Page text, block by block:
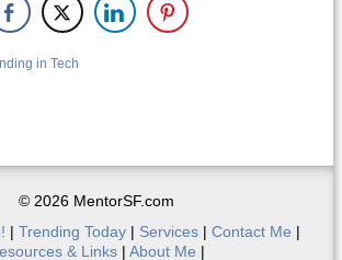
in Tech
© 2026 MentorSF.com
| Trending Today | Services | Contact Me |
& Links | About Me |